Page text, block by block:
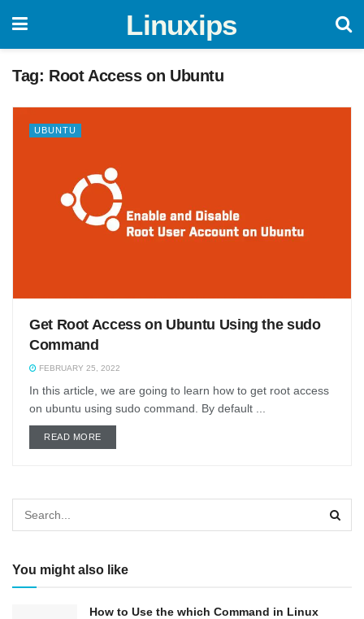
Linuxips
Tag: Root Access on Ubuntu
UBUNTU
Get Root Access on Ubuntu Using the sudo
Command
FEBRUARY 25, 2022
In this article, we are going to learn how to get root access
on ubuntu using sudo command. By default ...
READ MOREDETAILS
You might also like
How to Use the which Command in Linux